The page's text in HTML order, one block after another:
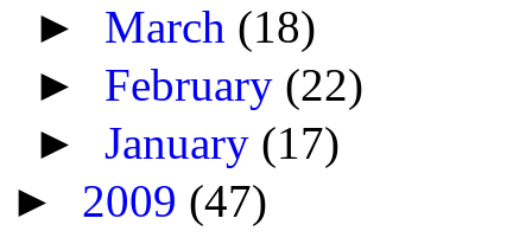
► March (18)
► February (22)
►January (17)
► 2009 (47)